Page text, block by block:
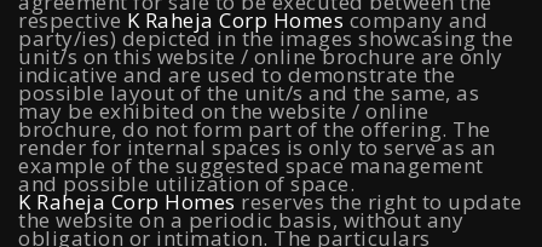
NIBM | Raheja Sterling, Off NIBM | Raheja Viva, West
Pune | Raheja Estrella, West Pune | Raheja Vivarea,
Koramangala | Raheja Vistas Elite, Nacharam |
Vistas, Nacharam
respective K Raheja Corp Homes company and
party/ies) depicted in the images showcasing the
unit/s on this website / online brochure are only
indicative and are used to demonstrate the
possible layout of the unit/s and the same, as
may be exhibited on the website / online
brochure, do not form part of the offering. The
render for internal spaces is only to serve as an
example of the suggested space management
and possible utilization of space.
K Raheja Corp Homes reserves the right to update
the website on a periodic basis, without any
obligation or intimation. The particulars